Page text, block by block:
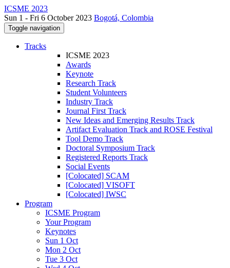
ICSME 2023
Sun 1 - Fri 6 October 2023 Bogotá, Colombia
Toggle navigation
Tracks
ICSME 2023
Awards
Keynote
Research Track
Student Volunteers
Industry Track
Journal First Track
New Ideas and Emerging Results Track
Artifact Evaluation Track and ROSE Festival
Tool Demo Track
Doctoral Symposium Track
Registered Reports Track
Social Events
[Colocated] SCAM
[Colocated] VISOFT
[Colocated] IWSC
Program
ICSME Program
Your Program
Keynotes
Sun 1 Oct
Mon 2 Oct
Tue 3 Oct